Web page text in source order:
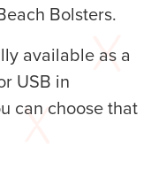
Bolsters.
available as a
USB in
can choose that